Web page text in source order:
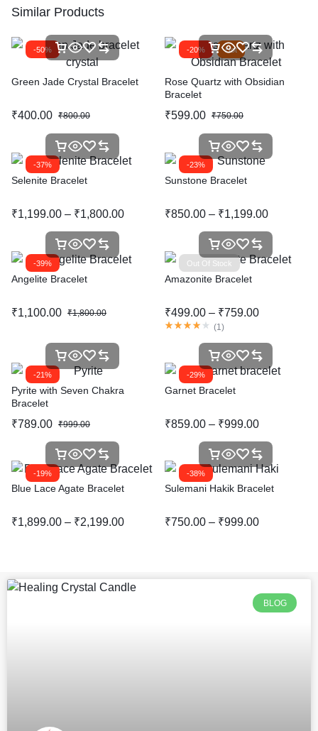
Similar Products
-50%
Green Jade Crystal Bracelet
₹400.00 ₹800.00
-20% Hot
Rose Quartz with Obsidian
Bracelet
₹599.00 ₹750.00
-37%
Selenite Bracelet
₹1,199.00 – ₹1,800.00
-23%
Sunstone Bracelet
₹850.00 – ₹1,199.00
-39%
Angelite Bracelet
₹1,100.00 ₹1,800.00
Out Of Stock
Amazonite Bracelet
₹499.00 – ₹759.00
(1)
-21%
Pyrite with Seven Chakra
Bracelet
₹789.00 ₹999.00
-29%
Garnet Bracelet
₹859.00 – ₹999.00
-19%
Blue Lace Agate Bracelet
₹1,899.00 – ₹2,199.00
-38%
Sulemani Hakik Bracelet
₹750.00 – ₹999.00
BLOG